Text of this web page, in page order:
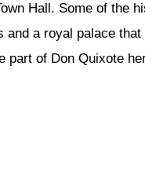
Hall. Some of the
a royal palace
part of Don Quixote